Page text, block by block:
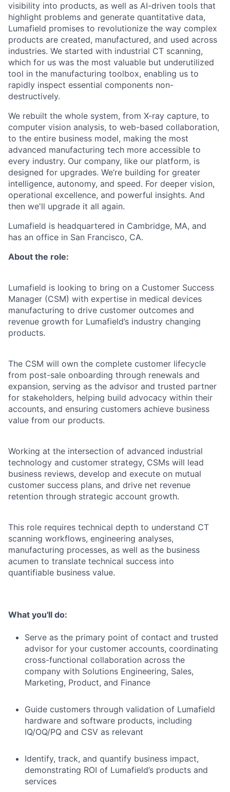
visibility into products, as well as AI-driven tools that
highlight problems and generate quantitative data,
Lumafield promises to revolutionize the way complex
products are created, manufactured, and used across
industries. We started with industrial CT scanning,
which for us was the most valuable but underutilized
tool in the manufacturing toolbox, enabling us to
rapidly inspect essential components non-
destructively.
We rebuilt the whole system, from X-ray capture, to
computer vision analysis, to web-based collaboration,
to the entire business model, making the most
advanced manufacturing tech more accessible to
every industry. Our company, like our platform, is
designed for upgrades. We’re building for greater
intelligence, autonomy, and speed. For deeper vision,
operational excellence, and powerful insights. And
then we'll upgrade it all again.
Lumafield is headquartered in Cambridge, MA, and
has an office in San Francisco, CA.
About the role:
Lumafield is looking to bring on a Customer Success
Manager (CSM) with expertise in medical devices
manufacturing to drive customer outcomes and
revenue growth for Lumafield’s industry changing
products.
The CSM will own the complete customer lifecycle
from post-sale onboarding through renewals and
expansion, serving as the advisor and trusted partner
for stakeholders, helping build advocacy within their
accounts, and ensuring customers achieve business
value from our products.
Working at the intersection of advanced industrial
technology and customer strategy, CSMs will lead
business reviews, develop and execute on mutual
customer success plans, and drive net revenue
retention through strategic account growth.
This role requires technical depth to understand CT
scanning workflows, engineering analyses,
manufacturing processes, as well as the business
acumen to translate technical success into
quantifiable business value.
What you'll do:
Serve as the primary point of contact and trusted
advisor for your customer accounts, coordinating
cross-functional collaboration across the
company with Solutions Engineering, Sales,
Marketing, Product, and Finance
Guide customers through validation of Lumafield
hardware and software products, including
IQ/OQ/PQ and CSV as relevant
Identify, track, and quantify business impact,
demonstrating ROI of Lumafield’s products and
services